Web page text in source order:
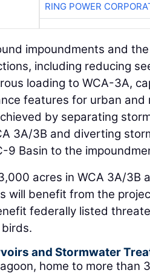
RING POWER
impoundments and
including reducing
loading to WCA-3A,
features for urban and
by separating
3A/3B and diverting
9 Basin to the
acres in WCA 3A/3B
will benefit from the
federally listed
and Stormwater
home to more than